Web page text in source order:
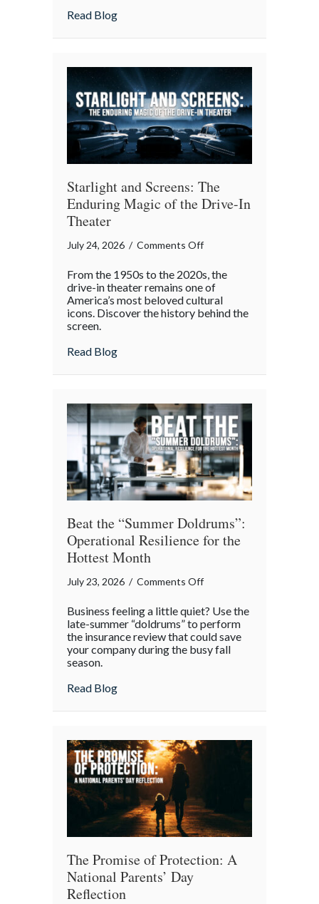
and
Season
Read Blogabout The June 1st Warning: Securing
Starlight and Screens: The
Enduring Magic of the Drive-In
Theater
July 24, 2026 / Comments Offon
and
Screens:
The
In
Theater
From the 1950s to the 2020s, the
drive-in theater remains one of
America’s most beloved cultural
icons. Discover the history behind the
screen.
Read Blogabout Starlight and Screens: The
Beat the “Summer Doldrums”:
Operational Resilience for the
Hottest Month
July 23, 2026 / Comments Offon
the
“Summer
Doldrums”:
Month
Business feeling a little quiet? Use the
late-summer “doldrums” to perform
the insurance review that could save
your company during the busy fall
season.
Read Blogabout Beat the “Summer Doldrums”:
The Promise of Protection: A
National Parents’ Day
Reflection